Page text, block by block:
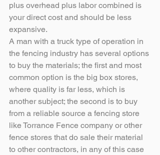
plus overhead plus labor combined is
your direct cost and should be less
expansive.
A man with a truck type of operation in
the fencing industry has several options
to buy the materials; the first and most
common option is the big box stores,
where quality is far less, which is
another subject; the second is to buy
from a reliable source a fencing store
like Torrance Fence company or other
fence stores that do sale their material
to other contractors, in any of this case